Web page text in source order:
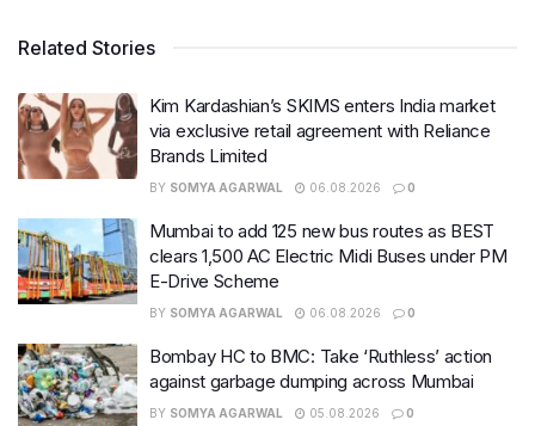
Related Stories
Kim Kardashian’s SKIMS enters India market
via exclusive retail agreement with Reliance
Brands Limited
BY SOMYA AGARWAL 06.08.2026 0
Mumbai to add 125 new bus routes as BEST
clears 1,500 AC Electric Midi Buses under PM
E-Drive Scheme
BY SOMYA AGARWAL 06.08.2026 0
Bombay HC to BMC: Take ‘Ruthless’ action
against garbage dumping across Mumbai
BY SOMYA AGARWAL 05.08.2026 0